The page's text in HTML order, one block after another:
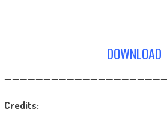
DOWNLOAD
Credits: